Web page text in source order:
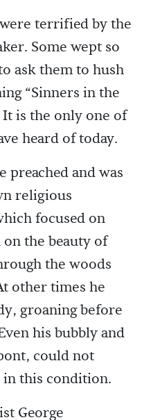
terrified by the
Some wept so
ask them to hush
“Sinners in the
It is the only one of
heard of today.
preached and was
religious
focused on
the beauty of
the woods
other times he
groaning before
his bubbly and
could not
in this condition.
George